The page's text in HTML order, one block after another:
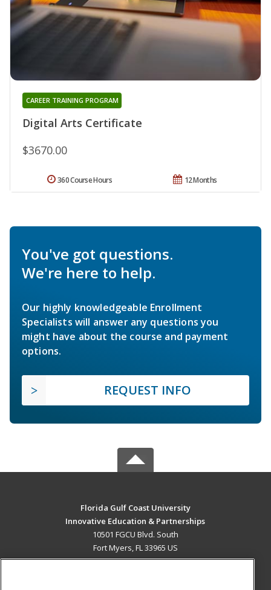
Digital Arts Certificate
CAREER TRAINING PROGRAM
$3670.00
12 Months
360 Course Hours
You've got questions.
We're here to help.
Our highly knowledgeable Enrollment
Specialists will answer any questions you
might have about the course and payment
options.
REQUEST INFO
Florida Gulf Coast University
Innovative Education & Partnerships
10501 FGCU Blvd. South
Fort Myers, FL 33965 US